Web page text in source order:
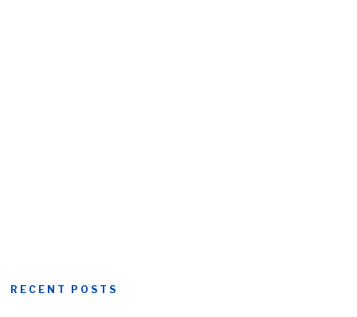
RECENT POSTS